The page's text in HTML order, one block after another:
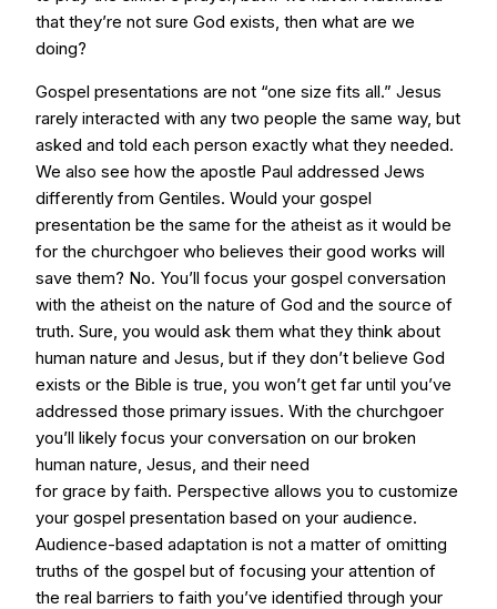
that they’re not sure God exists, then what are we
doing?
Gospel presentations are not “one size fits all.” Jesus
rarely interacted with any two people the same way, but
asked and told each person exactly what they needed.
We also see how the apostle Paul addressed Jews
differently from Gentiles. Would your gospel
presentation be the same for the atheist as it would be
for the churchgoer who believes their good works will
save them? No. You’ll focus your gospel conversation
with the atheist on the nature of God and the source of
truth. Sure, you would ask them what they think about
human nature and Jesus, but if they don’t believe God
exists or the Bible is true, you won’t get far until you’ve
addressed those primary issues. With the churchgoer
you’ll likely focus your conversation on our broken
human nature, Jesus, and their need
for grace by faith. Perspective allows you to customize
your gospel presentation based on your audience.
Audience-based adaptation is not a matter of omitting
truths of the gospel but of focusing your attention of
the real barriers to faith you’ve identified through your